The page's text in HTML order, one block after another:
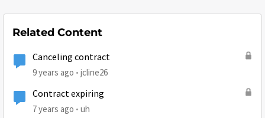
Related Content
Canceling contract
9 years ago jcline26
Contract expiring
7 years ago uh